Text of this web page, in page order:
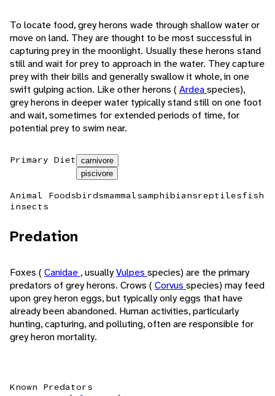
To locate food, grey herons wade through shallow water or
move on land. They are thought to be most successful in
capturing prey in the moonlight. Usually these herons stand
still and wait for prey to approach in the water. They capture
prey with their bills and generally swallow it whole, in one
swift gulping action. Like other herons ( Ardeaspecies),
grey herons in deeper water typically stand still on one foot
and wait, sometimes for extended periods of time, for
potential prey to swim near.
Primary Diet
carnivore
piscivore
Animal Foodsbirdsmammalsamphibiansreptilesfish
insects
Predation
Foxes ( Canidae , usuallyVulpes species) are the primary
predators of grey herons. Crows ( Corvus species) may feed
upon grey heron eggs, but typically only eggs that have
already been abandoned. Human activities, particularly
hunting, capturing, and polluting, often are responsible for
grey heron mortality.
Known Predators